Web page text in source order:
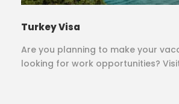
Turkey Visa
Are you planning to make your
looking for work opportunities?